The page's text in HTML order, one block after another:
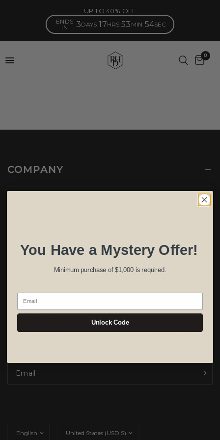
UP TO 40% OFF
ENDS
IN
3DAYS:17HRS:53 MIN: 54SEC
0
COMPANY
EDUCATION
NEWSLETTER
Sign up for our newsletter and receive $100 off your
Email
You Have a Mystery Offer!
Minimum purchase of $1,000 is required.
Email
Unlock Code